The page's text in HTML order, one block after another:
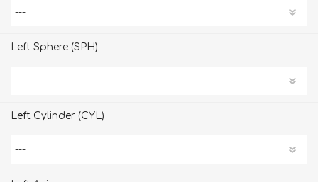
Left Sphere (SPH)
Left Cylinder (CYL)